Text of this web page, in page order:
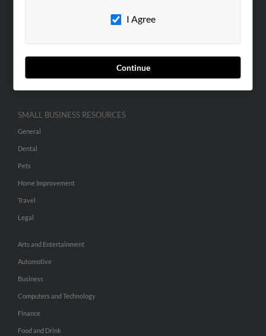
I Agree
Continue
ADVERTISING
Advertise With Us
Hibu Inc Customer T&Cs
SMALL BUSINESS RESOURCES
General
Dental
Pets
Home Improvement
Travel
Legal
Arts and Entertainment
Automotive
Business
Computers and Technology
Finance
Food and Drink